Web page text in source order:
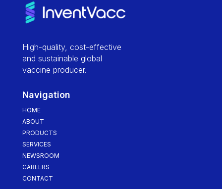
High-quality, cost-effective
and sustainable global
vaccine producer.
Navigation
HOME
ABOUT
PRODUCTS
SERVICES
NEWSROOM
CAREERS
CONTACT